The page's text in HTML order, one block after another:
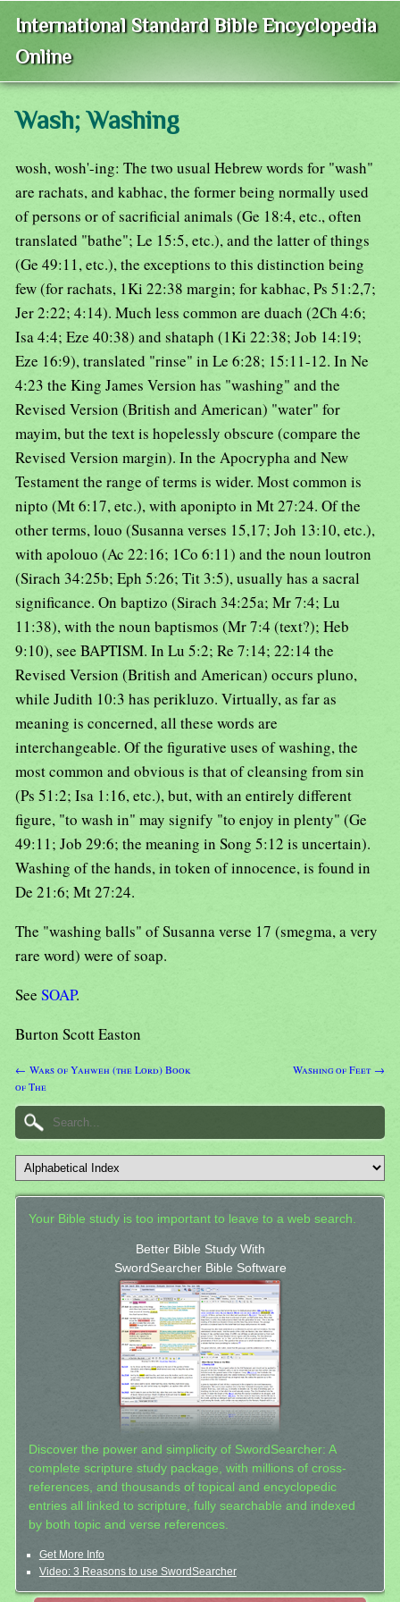
International Standard Bible Encyclopedia
Online
Wash; Washing
wosh, wosh'-ing: The two usual Hebrew words for "wash"
are rachats, and kabhac, the former being normally used
of persons or of sacrificial animals (Ge 18:4, etc., often
translated "bathe"; Le 15:5, etc.), and the latter of things
(Ge 49:11, etc.), the exceptions to this distinction being
few (for rachats, 1Ki 22:38 margin; for kabhac, Ps 51:2,7;
Jer 2:22; 4:14). Much less common are duach (2Ch 4:6;
Isa 4:4; Eze 40:38) and shataph (1Ki 22:38; Job 14:19;
Eze 16:9), translated "rinse" in Le 6:28; 15:11-12. In Ne
4:23 the King James Version has "washing" and the
Revised Version (British and American) "water" for
mayim, but the text is hopelessly obscure (compare the
Revised Version margin). In the Apocrypha and New
Testament the range of terms is wider. Most common is
nipto (Mt 6:17, etc.), with aponipto in Mt 27:24. Of the
other terms, louo (Susanna verses 15,17; Joh 13:10, etc.),
with apolouo (Ac 22:16; 1Co 6:11) and the noun loutron
(Sirach 34:25b; Eph 5:26; Tit 3:5), usually has a sacral
significance. On baptizo (Sirach 34:25a; Mr 7:4; Lu
11:38), with the noun baptismos (Mr 7:4 (text?); Heb
9:10), see BAPTISM. In Lu 5:2; Re 7:14; 22:14 the
Revised Version (British and American) occurs pluno,
while Judith 10:3 has perikluzo. Virtually, as far as
meaning is concerned, all these words are
interchangeable. Of the figurative uses of washing, the
most common and obvious is that of cleansing from sin
(Ps 51:2; Isa 1:16, etc.), but, with an entirely different
figure, "to wash in" may signify "to enjoy in plenty" (Ge
49:11; Job 29:6; the meaning in Song 5:12 is uncertain).
Washing of the hands, in token of innocence, is found in
De 21:6; Mt 27:24.
The "washing balls" of Susanna verse 17 (smegma, a very
rare word) were of soap.
See SOAP.
Burton Scott Easton
← Wars of Yahweh (the Lord) Book
of The
Washing of Feet →
Your Bible study is too important to leave to a web search.
Better Bible Study With
SwordSearcher Bible Software
Discover the power and simplicity of SwordSearcher: A
complete scripture study package, with millions of cross-
references, and thousands of topical and encyclopedic
entries all linked to scripture, fully searchable and indexed
by both topic and verse references.
Get More Info
Video: 3 Reasons to use SwordSearcher